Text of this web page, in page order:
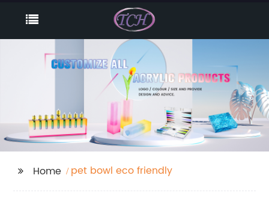
Home pet bowl eco friendly